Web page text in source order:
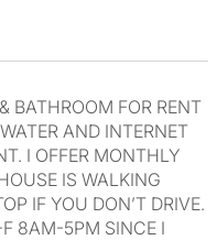
BATHROOM FOR RENT
AND INTERNET
I OFFER MONTHLY
IS WALKING
IF YOU DON’T DRIVE.
8AM-5PM SINCE I